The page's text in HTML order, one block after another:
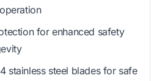
for enhanced safety
stainless steel blades for safe